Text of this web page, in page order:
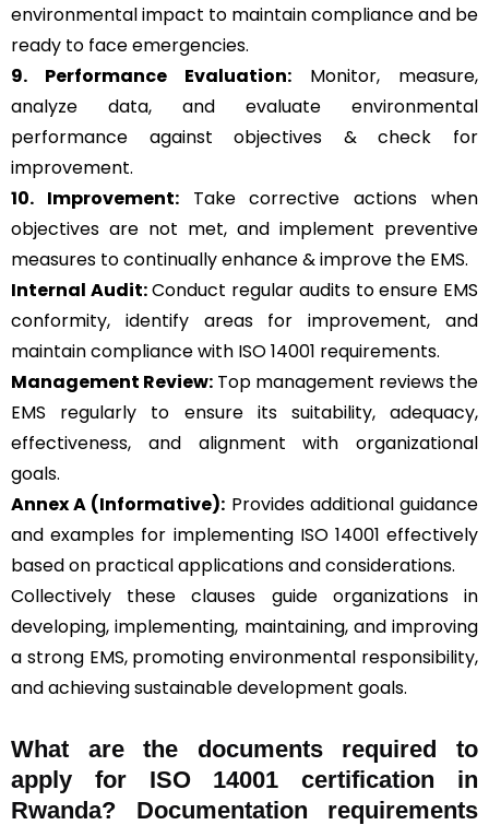
environmental impact to maintain compliance and be
ready to face emergencies.
9. Performance Evaluation: Monitor, measure,
analyze data, and evaluate environmental
performance against objectives & check for
improvement.
10. Improvement:Take corrective actions when
objectives are not met, and implement preventive
measures to continually enhance & improve the EMS.
Internal Audit:Conduct regular audits to ensure EMS
conformity, identify areas for improvement, and
maintain compliance with ISO 14001 requirements.
Management Review: Top management reviews the
EMS regularly to ensure its suitability, adequacy,
effectiveness, and alignment with organizational
goals.
Annex A (Informative): Provides additional guidance
and examples for implementing ISO 14001 effectively
based on practical applications and considerations.
Collectively these clauses guide organizations in
developing, implementing, maintaining, and improving
a strong EMS, promoting environmental responsibility,
and achieving sustainable development goals.
What are the documents required to
apply for ISO 14001 certification in
Rwanda? Documentation requirements